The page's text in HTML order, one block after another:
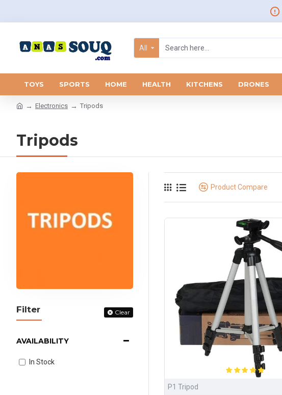
All
TOYS SPORTS HOME HEALTH KITCHENS DRONES
Electronics Tripods
Tripods
Filter Clear
AVAILABILITY
In Stock
Product Compare
P1 Tripod